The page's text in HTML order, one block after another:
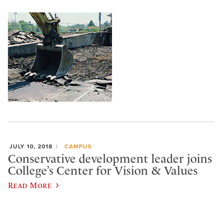
JULY 10, 2018 CAMPUS
Conservative development leader joins
College’s Center for Vision & Values
Read More